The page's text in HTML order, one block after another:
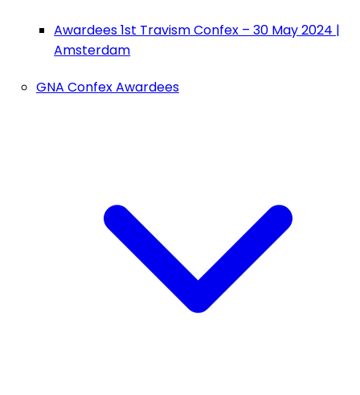
Awardees 1st Travism Confex – 30 May 2024 |
Amsterdam
GNA Confex Awardees